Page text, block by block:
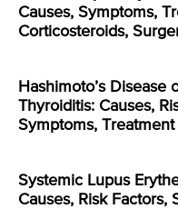
Causes, Symptoms,
Corticosteroids,
Hashimoto’s Disease
Thyroiditis: Causes,
Symptoms, Treatment
Systemic Lupus
Causes, Risk Factors,